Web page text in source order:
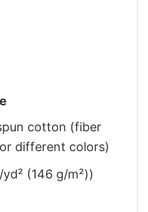
cotton (fiber
different colors)
(146 g/m²))